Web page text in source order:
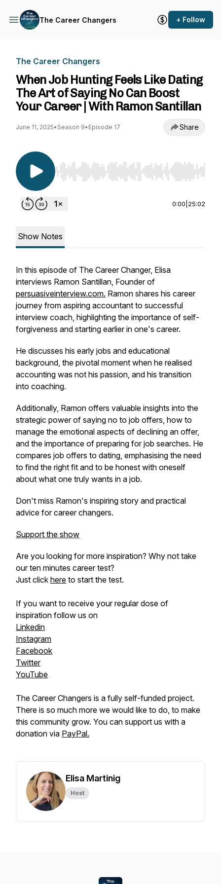
The Career Changers + Follow
The Career Changers
When Job Hunting Feels Like Dating
The Art of Saying No Can Boost
Your Career | With Ramon Santillan
June 11, 2025• Season 9• Episode 17 Share
Use Left/Right to seek, Home/End to jump to
0:00 25:02
Show Notes
In this episode of The Career Changer, Elisa
interviews Ramon Santillan, Founder of
persuasiveinterview.com. Ramon shares his career
journey from aspiring accountant to successful
interview coach, highlighting the importance of self-
forgiveness and starting earlier in one's career.
He discusses his early jobs and educational
background, the pivotal moment when he realised
accounting was not his passion, and his transition
into coaching.
Additionally, Ramon offers valuable insights into the
strategic power of saying no to job offers, how to
manage the emotional aspects of declining an offer,
and the importance of preparing for job searches. He
compares job offers to dating, emphasising the need
to find the right fit and to be honest with oneself
about what one truly wants in a job.
Don't miss Ramon's inspiring story and practical
advice for career changers.
Support the show
Are you looking for more inspiration? Why not take
our ten minutes career test?
Just click here to start the test.
If you want to receive your regular dose of
inspiration follow us on
Linkedin
Instagram
Facebook
Twitter
YouTube
The Career Changers is a fully self-funded project.
There is so much more we would like to do, to make
this community grow. You can support us with a
donation via PayPal.
Elisa Martinig
Host